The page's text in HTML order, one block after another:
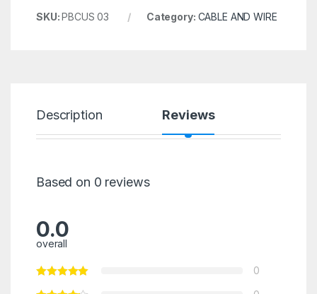
SKU:PBCUS 03 Category: CABLE AND WIRE
Description Reviews
Based on 0 reviews
0.0
overall
0